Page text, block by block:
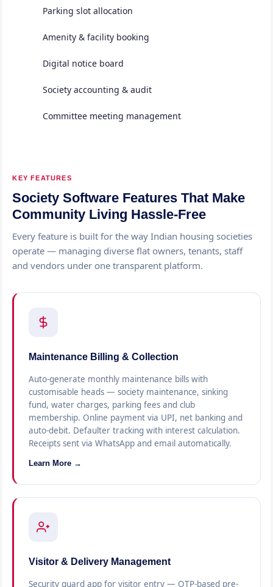
Parking slot allocation
Amenity & facility booking
Digital notice board
Society accounting & audit
Committee meeting management
KEY FEATURES
Society Software Features That Make
Community Living Hassle-Free
Every feature is built for the way Indian housing societies
operate — managing diverse flat owners, tenants, staff
and vendors under one transparent platform.
Maintenance Billing & Collection
Auto-generate monthly maintenance bills with
customisable heads — society maintenance, sinking
fund, water charges, parking fees and club
membership. Online payment via UPI, net banking and
auto-debit. Defaulter tracking with interest calculation.
Receipts sent via WhatsApp and email automatically.
Learn More →
Visitor & Delivery Management
Security guard app for visitor entry — OTP-based pre-